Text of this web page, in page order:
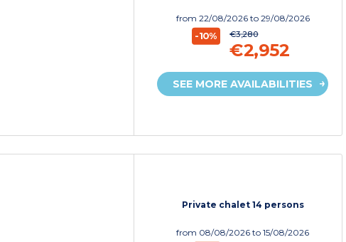
from 22/08/2026 to 29/08/2026
-10% €3,280
€2,952
SEE MORE AVAILABILITIES
Private chalet 14 persons
from 08/08/2026to 15/08/2026